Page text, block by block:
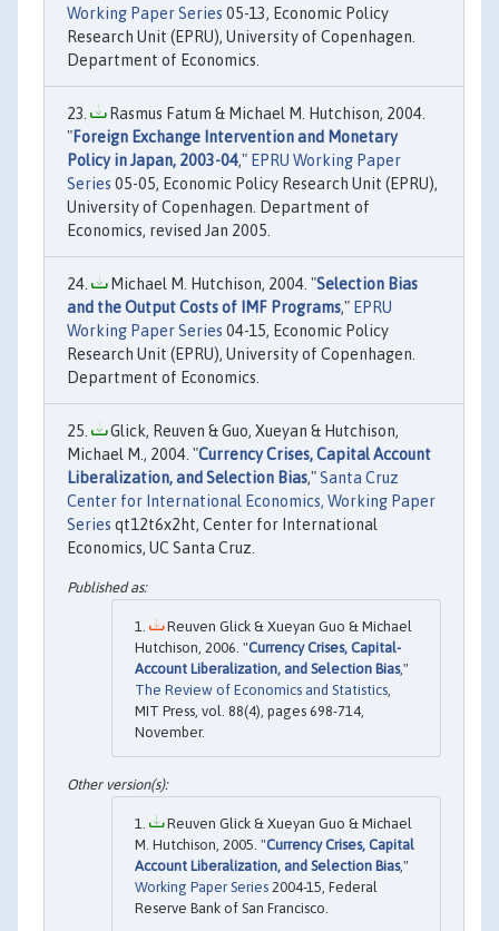
Working Paper Series 05-13, Economic Policy
Research Unit (EPRU), University of Copenhagen.
Department of Economics.
Rasmus Fatum & Michael M. Hutchison, 2004.
"Foreign Exchange Intervention and Monetary
Policy in Japan, 2003-04," EPRU Working Paper
Series 05-05, Economic Policy Research Unit (EPRU),
University of Copenhagen. Department of
Economics, revised Jan 2005.
Michael M. Hutchison, 2004. "Selection Bias
and the Output Costs of IMF Programs," EPRU
Working Paper Series 04-15, Economic Policy
Research Unit (EPRU), University of Copenhagen.
Department of Economics.
Glick, Reuven & Guo, Xueyan & Hutchison,
Michael M., 2004. "Currency Crises, Capital Account
Liberalization, and Selection Bias,"Santa Cruz
Center for International Economics, Working Paper
Series qt12t6x2ht, Center for International
Economics, UC Santa Cruz.
Reuven Glick & Xueyan Guo & Michael
Hutchison, 2006. "Currency Crises, Capital-
Account Liberalization, and Selection Bias,"
The Review of Economics and Statistics
MIT Press, vol. 88(4), pages 698-714,
November.
Reuven Glick & Xueyan Guo & Michael
M. Hutchison, 2005. "Currency Crises, Capital
Account Liberalization, and Selection Bias,"
Working Paper Series 2004-15, Federal
Reserve Bank of San Francisco.